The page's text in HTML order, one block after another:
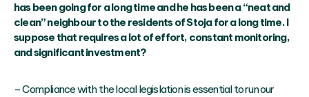
has been going for a long time and he has been a “neat and
clean” neighbour to the residents of Stoja for a long time. I
suppose that requires a lot of effort, constant monitoring,
and significant investment?
– Compliance with the local legislation is essential to run our